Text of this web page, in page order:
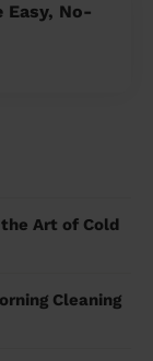
Easy, No-
Art of Cold
Cleaning